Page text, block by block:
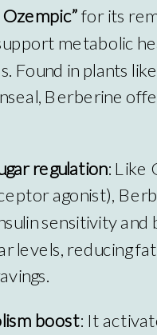
Ozempic”for its
metabolic
Found in plants
Berberine
regulation: Like
agonist),
sensitivity and
levels, reducing
boost: It